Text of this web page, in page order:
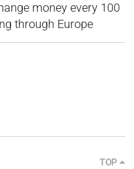
money every 100
through Europe
TOP